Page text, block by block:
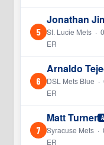
5
Jonathan
St. Lucie Mets ·
ER
6
Arnaldo
DSL Mets Blue ·
ER
7
Matt Turner
Syracuse Mets ·
ER